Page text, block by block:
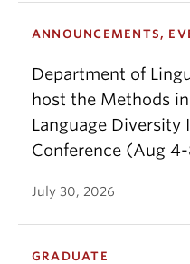
ANNOUNCEMENTS,
Department of
host the Methods
Language Diversity
Conference (Aug
July 30, 2026
GRADUATE